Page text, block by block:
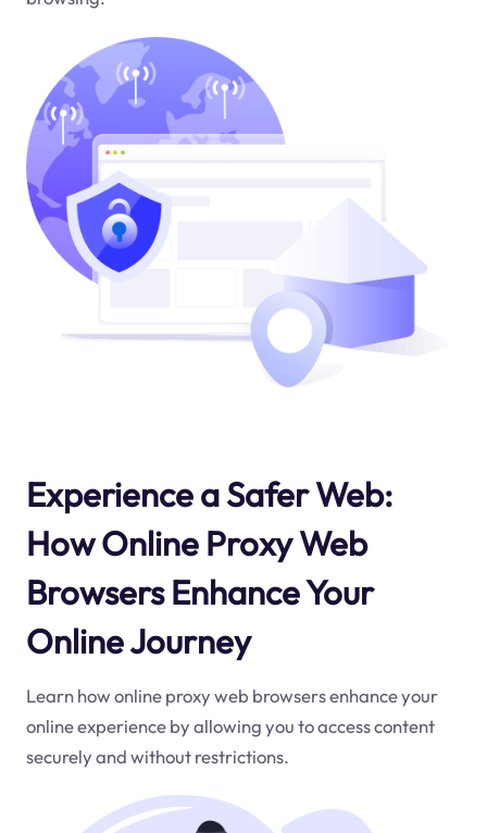
Experience a Safer Web:
How Online Proxy Web
Browsers Enhance Your
Online Journey
Learn how online proxy web browsers enhance your
online experience by allowing you to access content
securely and without restrictions.